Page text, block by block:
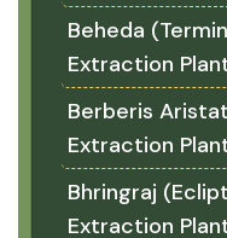
Beheda
Extraction
Berberis
Extraction
Bhringraj
Extraction